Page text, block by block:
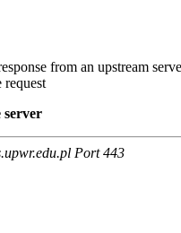
from an upstream
request
Port 443